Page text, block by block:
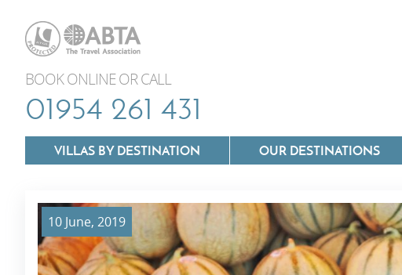
BOOK ONLINE OR CALL
01954 261 431
VILLAS BY DESTINATION
Villas In Lazio
Villas In Puglia
OUR DESTINATIONS
10 June, 2019